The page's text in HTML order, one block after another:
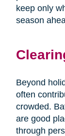
keep only
season
Beyond
often
crowded.
are good
through